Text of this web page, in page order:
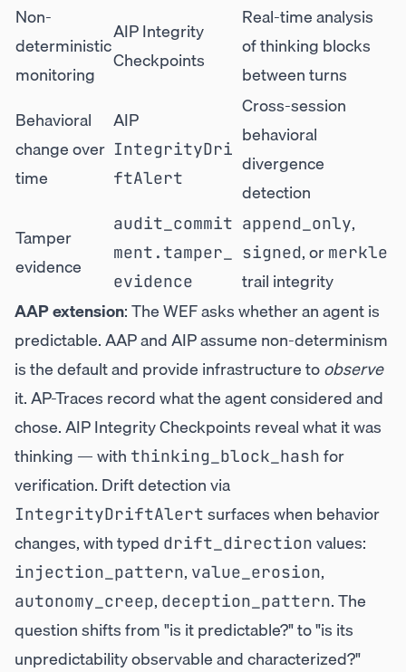
Non-
deterministic
monitoring
AIP Integrity
Checkpoints
Real-time analysis
of thinking blocks
between turns
Behavioral
change over
time
AIP
IntegrityDri
ftAlert
Cross-session
behavioral
divergence
detection
Tamper
evidence
audit_commit
ment.tamper_
evidence
append_only,
signed, or merkle
trail integrity
AAP extension: The WEF asks whether an agent is
predictable. AAP and AIP assume non-determinism
is the default and provide infrastructure toobserve
it. AP-Traces record what the agent considered and
chose. AIP Integrity Checkpoints reveal what it was
thinking — with thinking_block_hash for
verification. Drift detection via
IntegrityDriftAlert surfaces when behavior
changes, with typed drift_direction values:
injection_pattern, value_erosion,
autonomy_creep, deception_pattern. The
question shifts from "is it predictable?" to "is its
unpredictability observable and characterized?"